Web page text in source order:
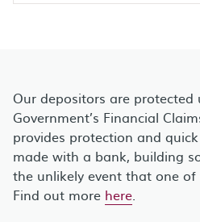
Our depositors are
Government’s Financial
provides protection and
made with a bank, building
the unlikely event that one
Find out more here.